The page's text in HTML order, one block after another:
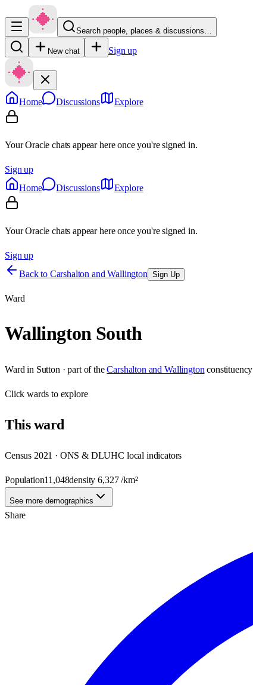
Search people, places & discussions…
New chat Sign up
Home Discussions Explore
Your Oracle chats appear here once you're signed in.
Sign up
Home
Discussions Explore
Your Oracle chats appear here once you're signed in.
Sign up
Back to Carshalton and Wallington Sign Up
Ward
Wallington South
Ward in Sutton · part of the Carshalton and Wallington constituency
Clickwards to explore
Thisward
Census 2021 · ONS & DLUHC local indicators
Population11,048density6,327/km²
See more demographics
Share